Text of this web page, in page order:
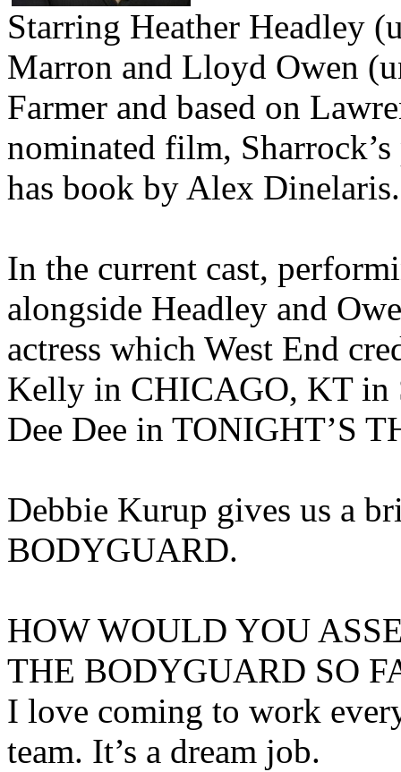
Starring Heather Headley
Marron and Lloyd Owen
Farmer and based on
nominated film,
has book by Alex Dinelaris.
In the current cast,
alongside Headley and
actress which West End
Kelly in CHICAGO, KT
Dee Dee in TONIGHT’S
Debbie Kurup gives us a
BODYGUARD.
HOW WOULD YOU
THE BODYGUARD SO
I love coming to work
team. It’s a dream job.